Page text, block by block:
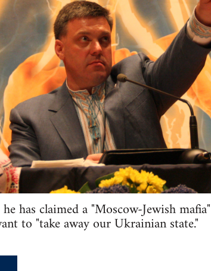
has claimed a "Moscow-Jewish
to "take away our Ukrainian state."